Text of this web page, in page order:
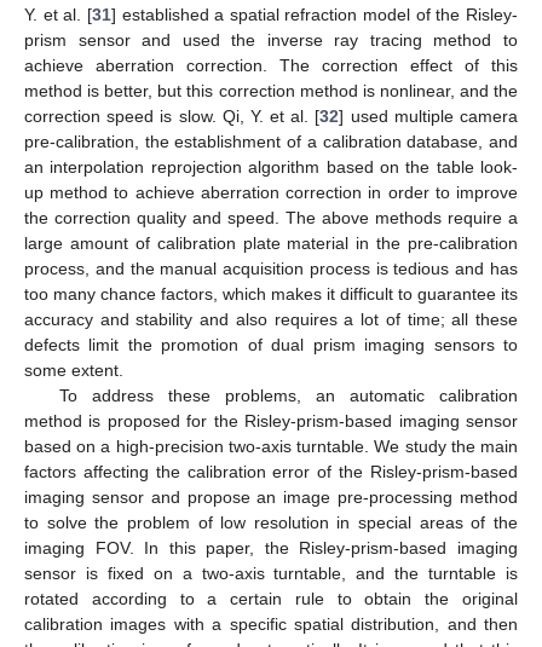
Y. et al. [31] established a spatial refraction model of the Risley-
prism sensor and used the inverse ray tracing method to
achieve aberration correction. The correction effect of this
method is better, but this correction method is nonlinear, and the
correction speed is slow. Qi, Y. et al. [32] used multiple camera
pre-calibration, the establishment of a calibration database, and
an interpolation reprojection algorithm based on the table look-
up method to achieve aberration correction in order to improve
the correction quality and speed. The above methods require a
large amount of calibration plate material in the pre-calibration
process, and the manual acquisition process is tedious and has
too many chance factors, which makes it difficult to guarantee its
accuracy and stability and also requires a lot of time; all these
defects limit the promotion of dual prism imaging sensors to
some extent.
To address these problems, an automatic calibration
method is proposed for the Risley-prism-based imaging sensor
based on a high-precision two-axis turntable. We study the main
factors affecting the calibration error of the Risley-prism-based
imaging sensor and propose an image pre-processing method
to solve the problem of low resolution in special areas of the
imaging FOV. In this paper, the Risley-prism-based imaging
sensor is fixed on a two-axis turntable, and the turntable is
rotated according to a certain rule to obtain the original
calibration images with a specific spatial distribution, and then